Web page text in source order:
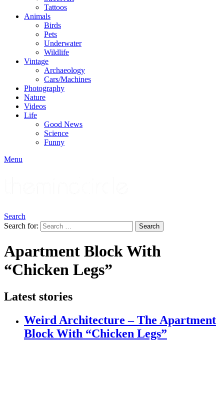
Tattoos
Animals
Birds
Pets
Underwater
Wildlife
Vintage
Archaeology
Cars/Machines
Photography
Nature
Videos
Life
Good News
Science
Funny
Menu
Search
Search for:
Search
Apartment Block With
“Chicken Legs”
Latest stories
Weird Architecture – The Apartment
Block With “Chicken Legs”